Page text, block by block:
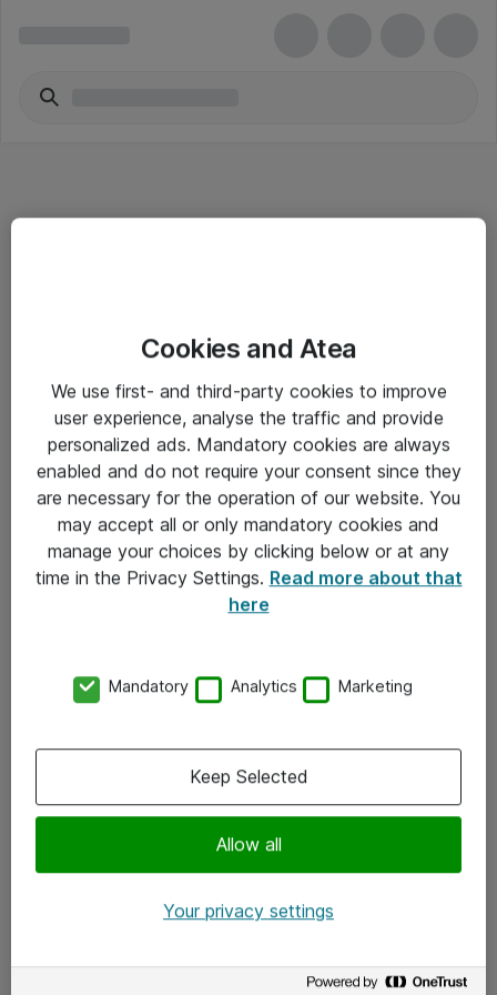
Salgsbetingelser
Sjekkliste ved mottak av gods
Personvernserklæring
Kontakt
Kontakt oss
x.com
Cookies and Atea
We use first- and third-party cookies to improve
user experience, analyse the traffic and provide
personalized ads. Mandatory cookies are always
enabled and do not require your consent since they
are necessary for the operation of our website. You
may accept all or only mandatory cookies and
manage your choices by clicking below or at any
time in the Privacy Settings. Read more about that
here
Mandatory Analytics Marketing
Allow all
Keep Selected
Your privacy settings